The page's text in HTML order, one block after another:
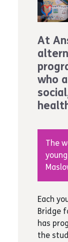
At
who
The
Each
Bridge
has
the